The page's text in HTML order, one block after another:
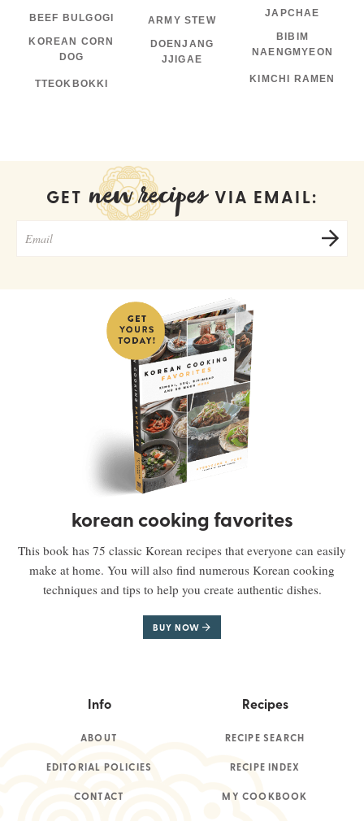
BEEF BULGOGI
KOREAN CORN
DOG
TTEOKBOKKI
ARMY STEW
DOENJANG
JJIGAE
JAPCHAE
BIBIM
NAENGMYEON
KIMCHI RAMEN
GET new recipes VIA EMAIL:
korean cooking favorites
This book has 75 classic Korean recipes that everyone can easily
make at home. You will also find numerous Korean cooking
techniques and tips to help you create authentic dishes.
BUY NOW
Info
ABOUT
EDITORIAL POLICIES
CONTACT
Recipes
RECIPE SEARCH
RECIPE INDEX
MY COOKBOOK